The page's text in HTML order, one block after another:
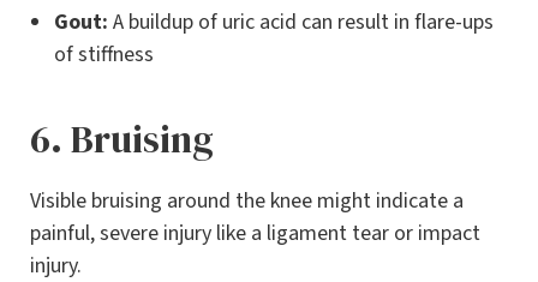
Gout: A buildup of uric acid can result in flare-ups
of stiffness
6. Bruising
Visible bruising around the knee might indicate a
painful, severe injury like a ligament tear or impact
injury.